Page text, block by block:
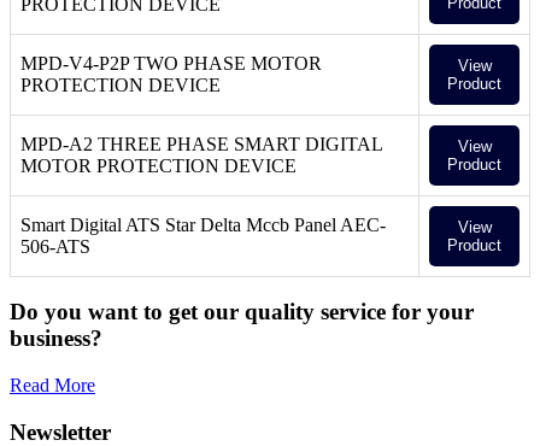
MPD-V4-P2P TWO PHASE MOTOR
PROTECTION DEVICE
View
Product
MPD-A2 THREE PHASE SMART DIGITAL
MOTOR PROTECTION DEVICE
View
Product
Smart Digital ATS Star Delta Mccb Panel AEC-
506-ATS
View
Product
Do you want to get our quality service for your
business?
Read More
Newsletter